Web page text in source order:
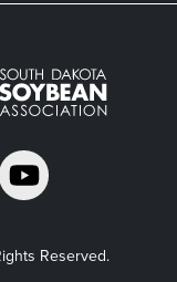
Reserved.